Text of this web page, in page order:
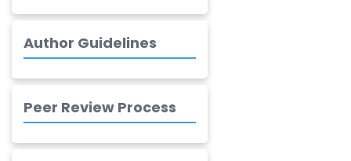
-China
Islam Mohamed
Fayemi Peter Olutope
Author Guidelines
Peer Review Process